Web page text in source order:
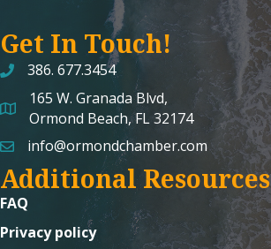
Get In Touch!
386. 677.3454
map and address
165 W. Granada Blvd,
Ormond Beach, FL 32174
emailinfo@ormondchamber.com
Additional Resources
FAQ
Privacy policy